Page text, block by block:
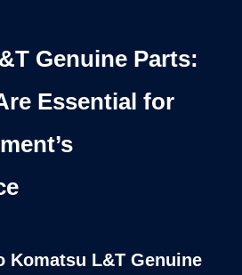
Genuine Parts:
Essential for
Komatsu L&T Genuine